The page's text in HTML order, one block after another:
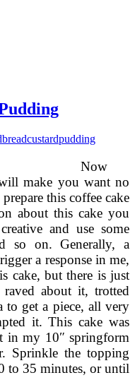
breadcustardpudding
Now
make you want no
this coffee cake
about this cake you
and use some
so on. Generally, a
a response in me,
cake, but there is just
about it, trotted
to get a piece, all very
it. This cake was
in my 10″ springform
Sprinkle the topping
to 35 minutes, or until